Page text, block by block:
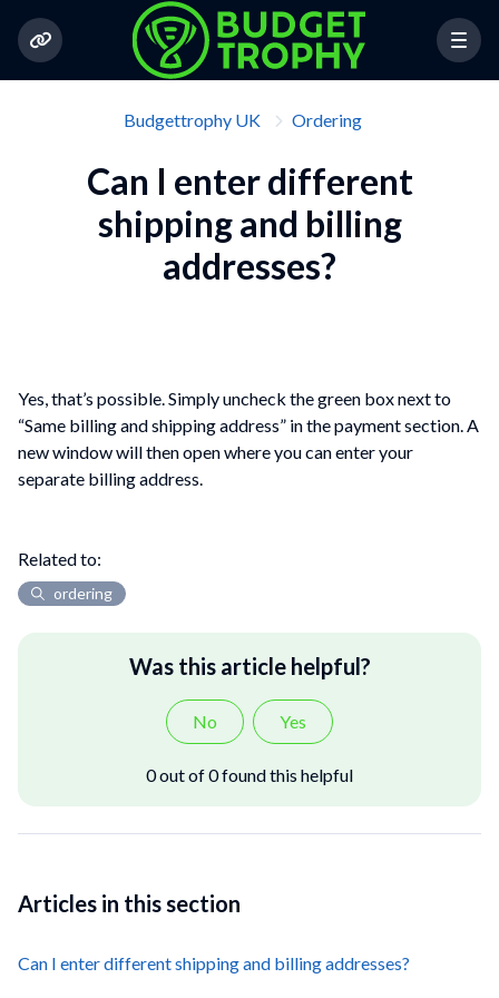
Budgettrophy UK Ordering
Can I enter different
shipping and billing
addresses?
Yes, that’s possible. Simply uncheck the green box next to
“Same billing and shipping address” in the payment section. A
new window will then open where you can enter your
separate billing address.
Related to:
ordering
Was this article helpful?
No Yes
0 out of 0 found this helpful
Articles in this section
Can I enter different shipping and billing addresses?